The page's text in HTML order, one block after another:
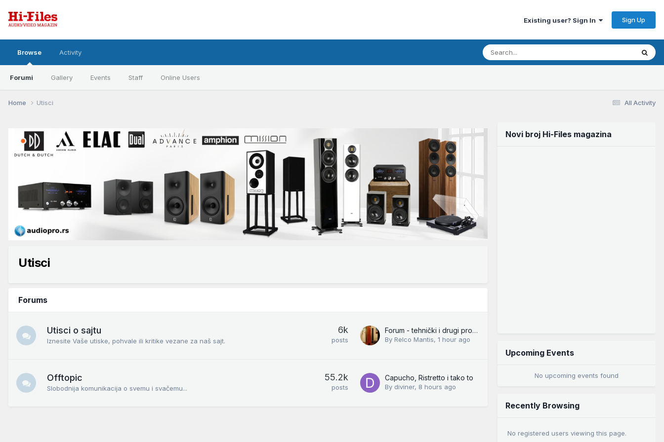
Existing user? Sign In Sign Up
Browse
Forumi Gallery Events Staff Online Users
Activity
All Activity
Home Utisci
Utisci
Forums
Utisci o sajtu
Iznesite Vaše utiske, pohvale ili kritike vezane za naš sajt.
6k
posts
Forum - tehnički i drugi problemi
By Relco Mantis, 1 hour ago
Offtopic
Slobodnija komunikacija o svemu i svačemu...
55.2k
posts
Capucho, Ristretto i tako to
By diviner, 8 hours ago
Novi broj Hi-Files magazina
Upcoming Events
No upcoming events found
Recently Browsing
No registered users viewing this page.